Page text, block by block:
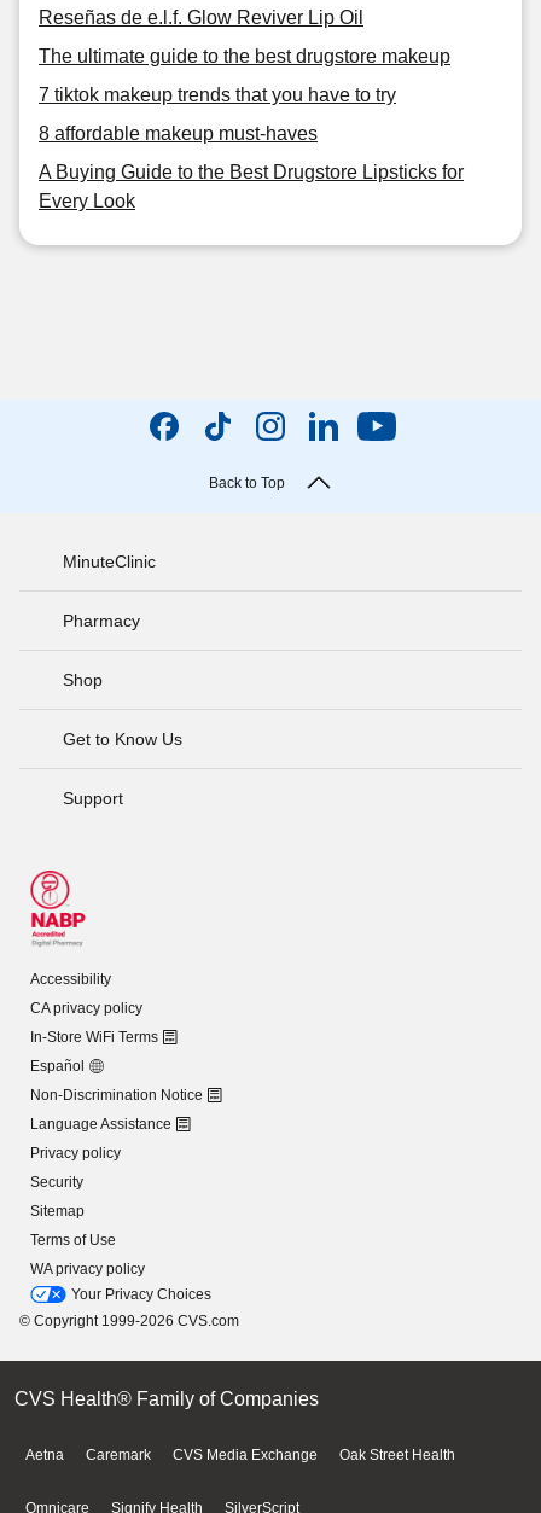
Reseñas de e.l.f. Glow Reviver Lip Oil
The ultimate guide to the best drugstore makeup
7 tiktok makeup trends that you have to try
8 affordable makeup must-haves
A Buying Guide to the Best Drugstore Lipsticks for
Every Look
Back to Top
MinuteClinic
Pharmacy
Shop
Get to Know Us
Support
Accessibility
CA privacy policy
In-Store WiFi Terms
Español
Non-Discrimination Notice
Language Assistance
Privacy policy
Security
Sitemap
Terms of Use
WA privacy policy
Your Privacy Choices
© Copyright 1999-2026 CVS.com
CVS Health® Family of Companies
Aetna Caremark CVS Media Exchange Oak Street Health
Omnicare Signify Health SilverScript